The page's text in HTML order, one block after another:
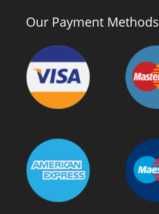
Our Payment Methods